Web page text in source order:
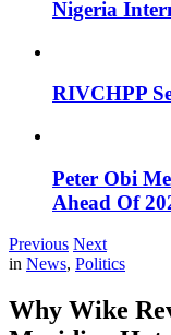
Nigeria
RIVCHPP
Peter Obi
Ahead Of
Previous Next
in News, Politics
Why Wike